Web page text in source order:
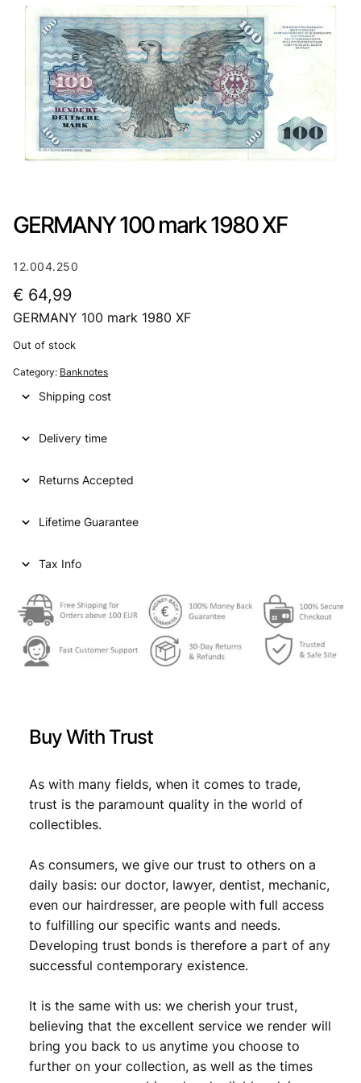
GERMANY 100 mark 1980 XF
12.004.250
€ 64,99
GERMANY 100 mark 1980 XF
Out of stock
Category: Banknotes
Shipping cost
Delivery time
Returns Accepted
Lifetime Guarantee
Tax Info
Buy With Trust
As with many fields, when it comes to trade,
trust is the paramount quality in the world of
collectibles.
As consumers, we give our trust to others on a
daily basis: our doctor, lawyer, dentist, mechanic,
even our hairdresser, are people with full access
to fulfilling our specific wants and needs.
Developing trust bonds is therefore a part of any
successful contemporary existence.
It is the same with us: we cherish your trust,
believing that the excellent service we render will
bring you back to us anytime you choose to
further on your collection, as well as the times